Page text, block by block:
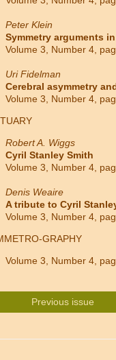
Peter Klein
Symmetry arguments
Volume 3, Number 4,
Uri Fidelman
Cerebral asymmetry
Volume 3, Number 4,
Robert A. Wiggs
Cyril Stanley Smith
Volume 3, Number 4,
Denis Weaire
A tribute to Cyril
Volume 3, Number 4,
GRAPHY
Volume 3, Number 4,
Previous issue